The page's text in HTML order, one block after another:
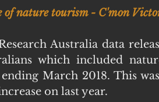
of nature tourism - C'mon
Australia data
which included
March 2018. This
on last year.